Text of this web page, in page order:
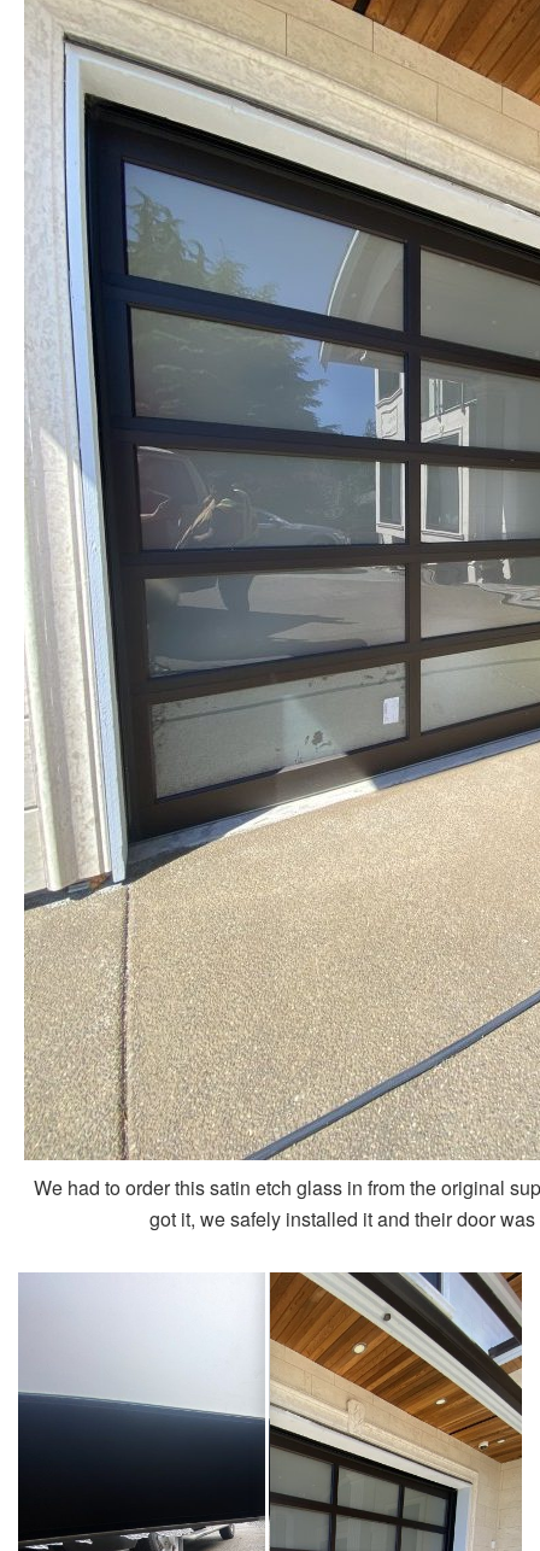
We had to order this satin etch glass in from the original
got it, we safely installed it and their door